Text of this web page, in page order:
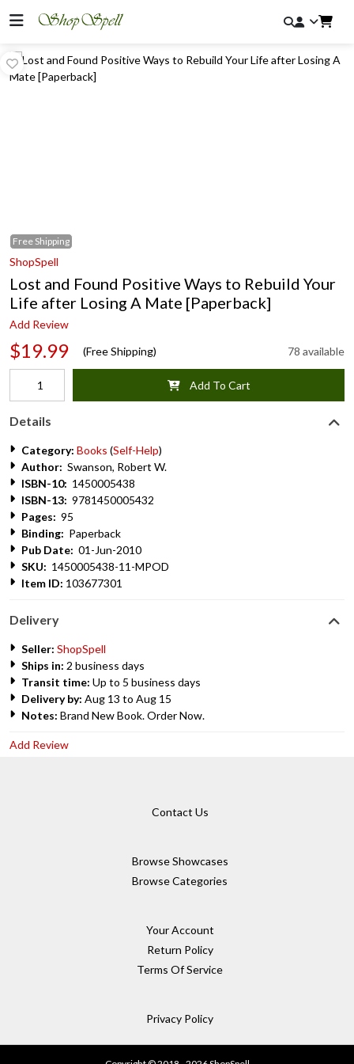
Free Shipping
ShopSpell
Lost and Found Positive Ways to Rebuild Your
Life after Losing A Mate [Paperback]
Add Review
$19.99 (Free Shipping) 78 available
Add To Cart
Details
Category: Books (Self-Help)
Author: Swanson, Robert W.
ISBN-10: 1450005438
ISBN-13: 9781450005432
Pages: 95
Binding: Paperback
Pub Date: 01-Jun-2010
SKU: 1450005438-11-MPOD
Item ID: 103677301
Delivery
Seller: ShopSpell
Ships in: 2 business days
Transit time: Up to 5 business days
Delivery by: Aug 13 to Aug 15
Notes: Brand New Book. Order Now.
Add Review
Contact Us
Browse Showcases
Browse Categories
Your Account
Return Policy
Terms Of Service
Privacy Policy